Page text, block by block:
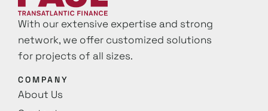
With our extensive expertise and strong
network, we offer customized solutions
for projects of all sizes.
COMPANY
About Us